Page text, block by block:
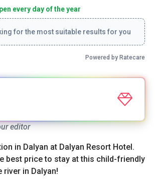
editor
in Dalyan at Dalyan Resort Hotel.
best price to stay at this child-friendly
river in Dalyan!
every day of the year
for the most suitable results for you
Powered by Ratecare